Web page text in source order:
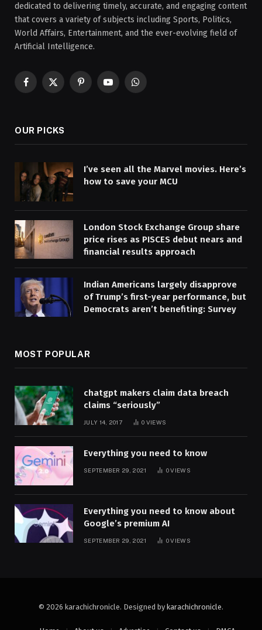
dedicated to delivering timely, accurate, and engaging content
that covers a variety of subjects including Sports, Politics,
World Affairs, Entertainment, and the ever-evolving field of
Artificial Intelligence.
Facebook
X
PinterestYouTubeWhatsApp
OUR PICKS
I’ve seen all the Marvel movies. Here’s
how to save your MCU
London Stock Exchange Group share
price rises as PISCES debut nears and
financial results approach
Indian Americans largely disapprove
of Trump’s first-year performance, but
Democrats aren’t benefiting: Survey
MOST POPULAR
chatgpt makers claim data breach
claims “seriously”
JULY 14, 2017 0 VIEWS
Everything you need to know
SEPTEMBER 29, 2021 0VIEWS
Everything you need to know about
Google’s premium AI
SEPTEMBER 29, 2021 0VIEWS
© 2026 karachichronicle. Designed by karachichronicle.